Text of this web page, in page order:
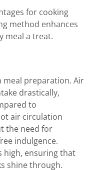
for cooking
method enhances
meal a treat.
meal preparation. Air
drastically,
to
air circulation
the need for
indulgence.
high, ensuring that
shine through.